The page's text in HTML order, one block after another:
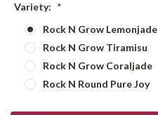
Variety: *
Rock N Grow Lemonjade
Rock N Grow Tiramisu
Rock N Grow Coraljade
Rock N Round Pure Joy